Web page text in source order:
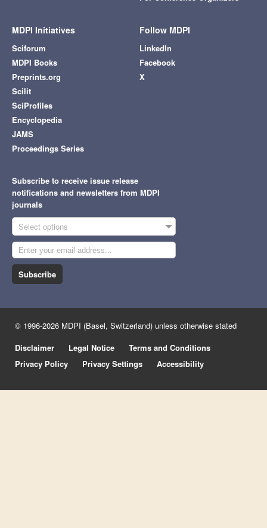
MDPI Initiatives
Sciforum
MDPI Books
Preprints.org
Scilit
SciProfiles
Encyclopedia
JAMS
Proceedings Series
Follow MDPI
LinkedIn
Facebook
X
Subscribe to receive issue release
notifications and newsletters from MDPI
journals
Select options
Subscribe
© 1996-2026 MDPI (Basel, Switzerland) unless otherwise stated
Disclaimer
Legal Notice
Terms and Conditions
Privacy Policy
Privacy Settings Accessibility